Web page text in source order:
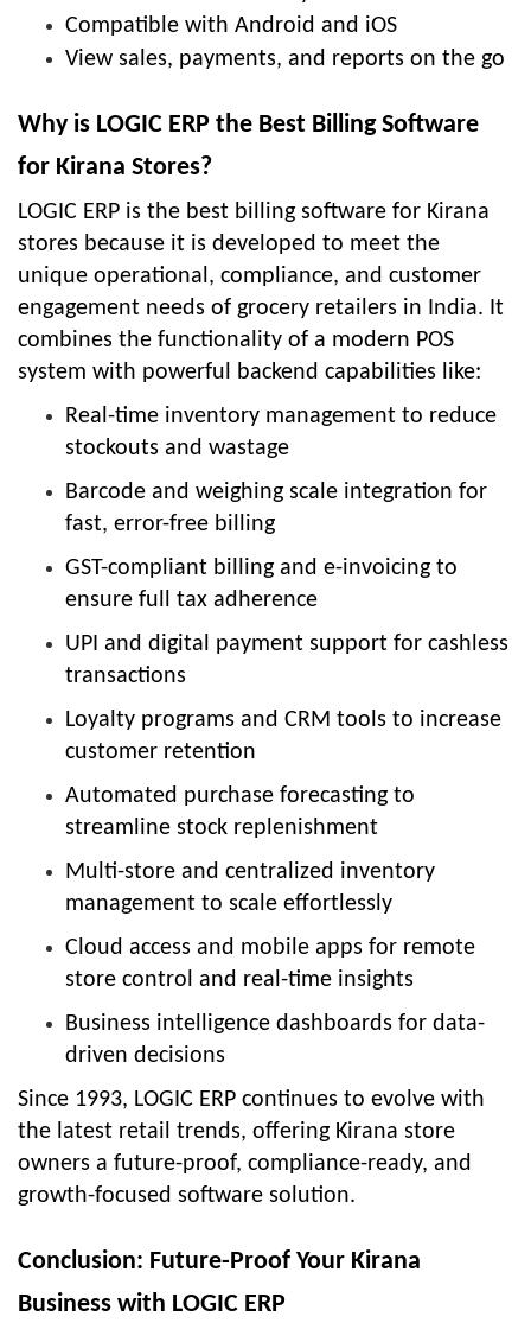
Compatible with Android and iOS
View sales, payments, and reports on the go
Why is LOGIC ERP the Best Billing Software
for Kirana Stores?
LOGIC ERP is the best billing software for Kirana
stores because it is developed to meet the
unique operational, compliance, and customer
engagement needs of grocery retailers in India. It
combines the functionality of a modern POS
system with powerful backend capabilities like:
Real-time inventory management to reduce
stockouts and wastage
Barcode and weighing scale integration for
fast, error-free billing
GST-compliant billing and e-invoicing to
ensure full tax adherence
UPI and digital payment support for cashless
transactions
Loyalty programs and CRM tools to increase
customer retention
Automated purchase forecasting to
streamline stock replenishment
Multi-store and centralized inventory
management to scale effortlessly
Cloud access and mobile apps for remote
store control and real-time insights
Business intelligence dashboards for data-
driven decisions
Since 1993, LOGIC ERP continues to evolve with
the latest retail trends, offering Kirana store
owners a future-proof, compliance-ready, and
growth-focused software solution.
Conclusion: Future-Proof Your Kirana
Business with LOGIC ERP